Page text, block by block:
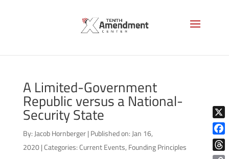
A Limited-Government
Republic versus a National-
Security State
By: Jacob Hornberger | Published on: Jan 16,
2020 |Categories:Current Events, Founding Principles
X